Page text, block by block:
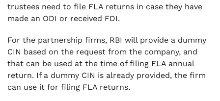
trustees need to file FLA returns in case they have
made an ODI or received FDI.
For the partnership firms, RBI will provide a dummy
CIN based on the request from the company, and
that can be used at the time of filing FLA annual
return. If a dummy CIN is already provided, the firm
can use it for filing FLA returns.